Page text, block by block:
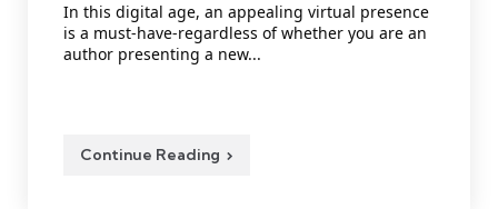
In this digital age, an appealing virtual presence
is a must-have-regardless of whether you are an
author presenting a new...
Continue Reading